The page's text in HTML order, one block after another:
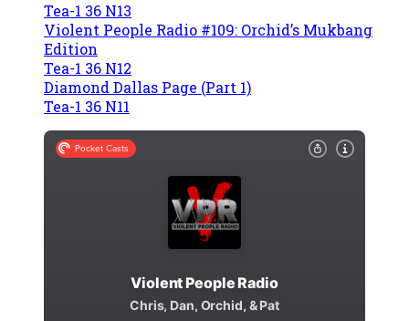
Tea-1 36 N13
Violent People Radio #109: Orchid’s Mukbang
Edition
Tea-1 36 N12
Diamond Dallas Page (Part 1)
Tea-1 36 N11